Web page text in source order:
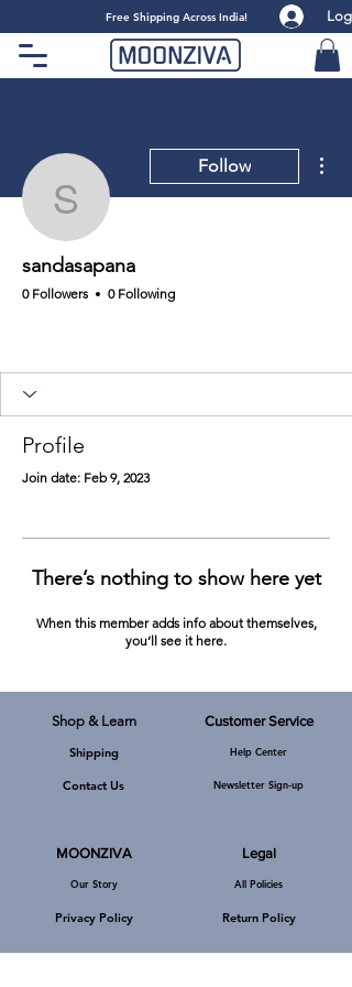
Log
​Free Shipping Across India!
sandasapana
Follow
sandasapana
0 Followers 0 Following
Profile
Join date: Feb 9, 2023
There’s nothing to show here yet
When this member adds info about themselves,
you’ll see it here.
MOONZIVA, A-219, Defence Colony,
Channel Partners
E-Mail:mzkarmic@gmail.com
Shop & Learn Customer Service
Shipping Help Center
Contact Us Newsletter Sign-up
MOONZIVA Legal
Our Story All Policies
Privacy Policy Return Policy